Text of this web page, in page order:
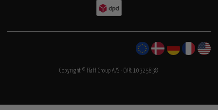
Copyright © F&H Group A/S · CVR: 10325838